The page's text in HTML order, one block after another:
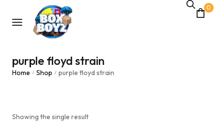
0
purple floyd strain
Home / Shop / purple floyd strain
Showing the single result